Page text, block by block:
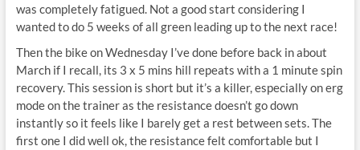
was completely fatigued. Not a good start considering I
wanted to do 5 weeks of all green leading up to the next race!
Then the bike on Wednesday I’ve done before back in about
March if I recall, its 3 x 5 mins hill repeats with a 1 minute spin
recovery. This session is short but it’s a killer, especially on erg
mode on the trainer as the resistance doesn’t go down
instantly so it feels like I barely get a rest between sets. The
first one I did well ok, the resistance felt comfortable but I